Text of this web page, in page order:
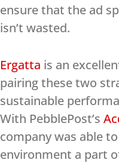
ensure that the ad
isn’t wasted.
Ergatta is an
pairing these two
sustainable
With PebblePost’s
company was able
environment a part